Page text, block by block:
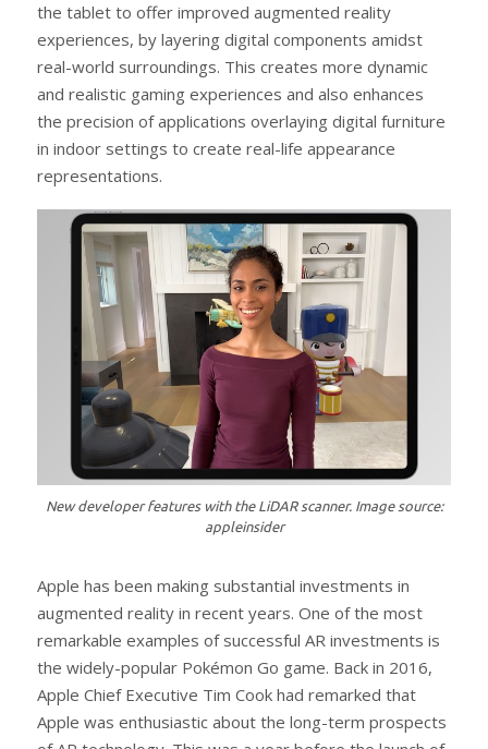
the tablet to offer improved augmented reality
experiences, by layering digital components amidst
real-world surroundings. This creates more dynamic
and realistic gaming experiences and also enhances
the precision of applications overlaying digital furniture
in indoor settings to create real-life appearance
representations.
New developer features with the LiDAR scanner. Image source:
appleinsider
Apple has been making substantial investments in
augmented reality in recent years. One of the most
remarkable examples of successful AR investments is
the widely-popular Pokémon Go game. Back in 2016,
Apple Chief Executive Tim Cook had remarked that
Apple was enthusiastic about the long-term prospects